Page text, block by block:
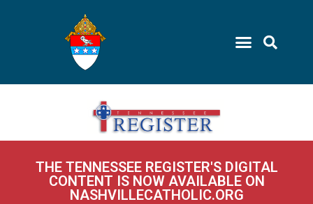
THE TENNESSEE REGISTER'S DIGITAL
CONTENT IS NOW AVAILABLE ON
NASHVILLECATHOLIC.ORG